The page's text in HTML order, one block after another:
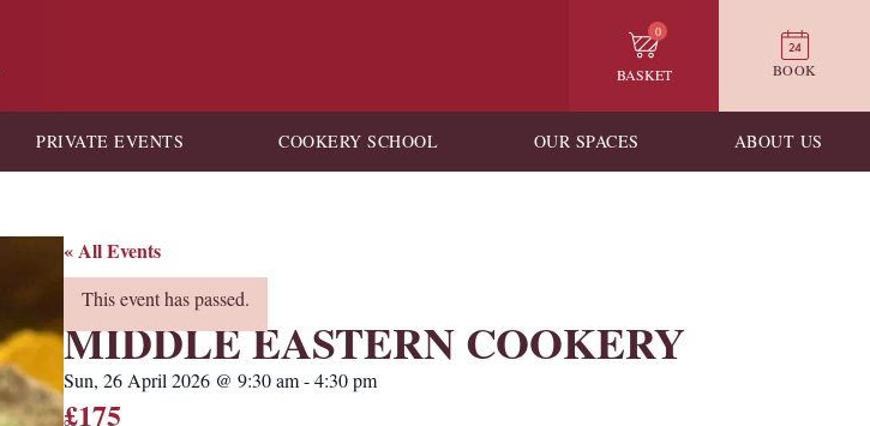
0
BASKET BOOK
PRIVATE EVENTS COOKERY SCHOOL OUR SPACES ABOUT US
« All Events
This event has passed.
MIDDLE EASTERN COOKERY
Sun, 26 April 2026 @ 9:30 am-4:30 pm
£175